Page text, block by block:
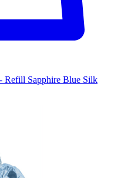
Refill Sapphire Blue Silk